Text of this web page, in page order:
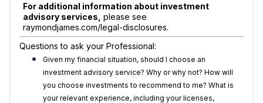
For additional information about investment
advisory services, please see
raymondjames.com/legal-disclosures.
Questions to ask your Professional:
Given my financial situation, should I choose an
investment advisory service? Why or why not? How will
you choose investments to recommend to me? What is
your relevant experience, including your licenses,